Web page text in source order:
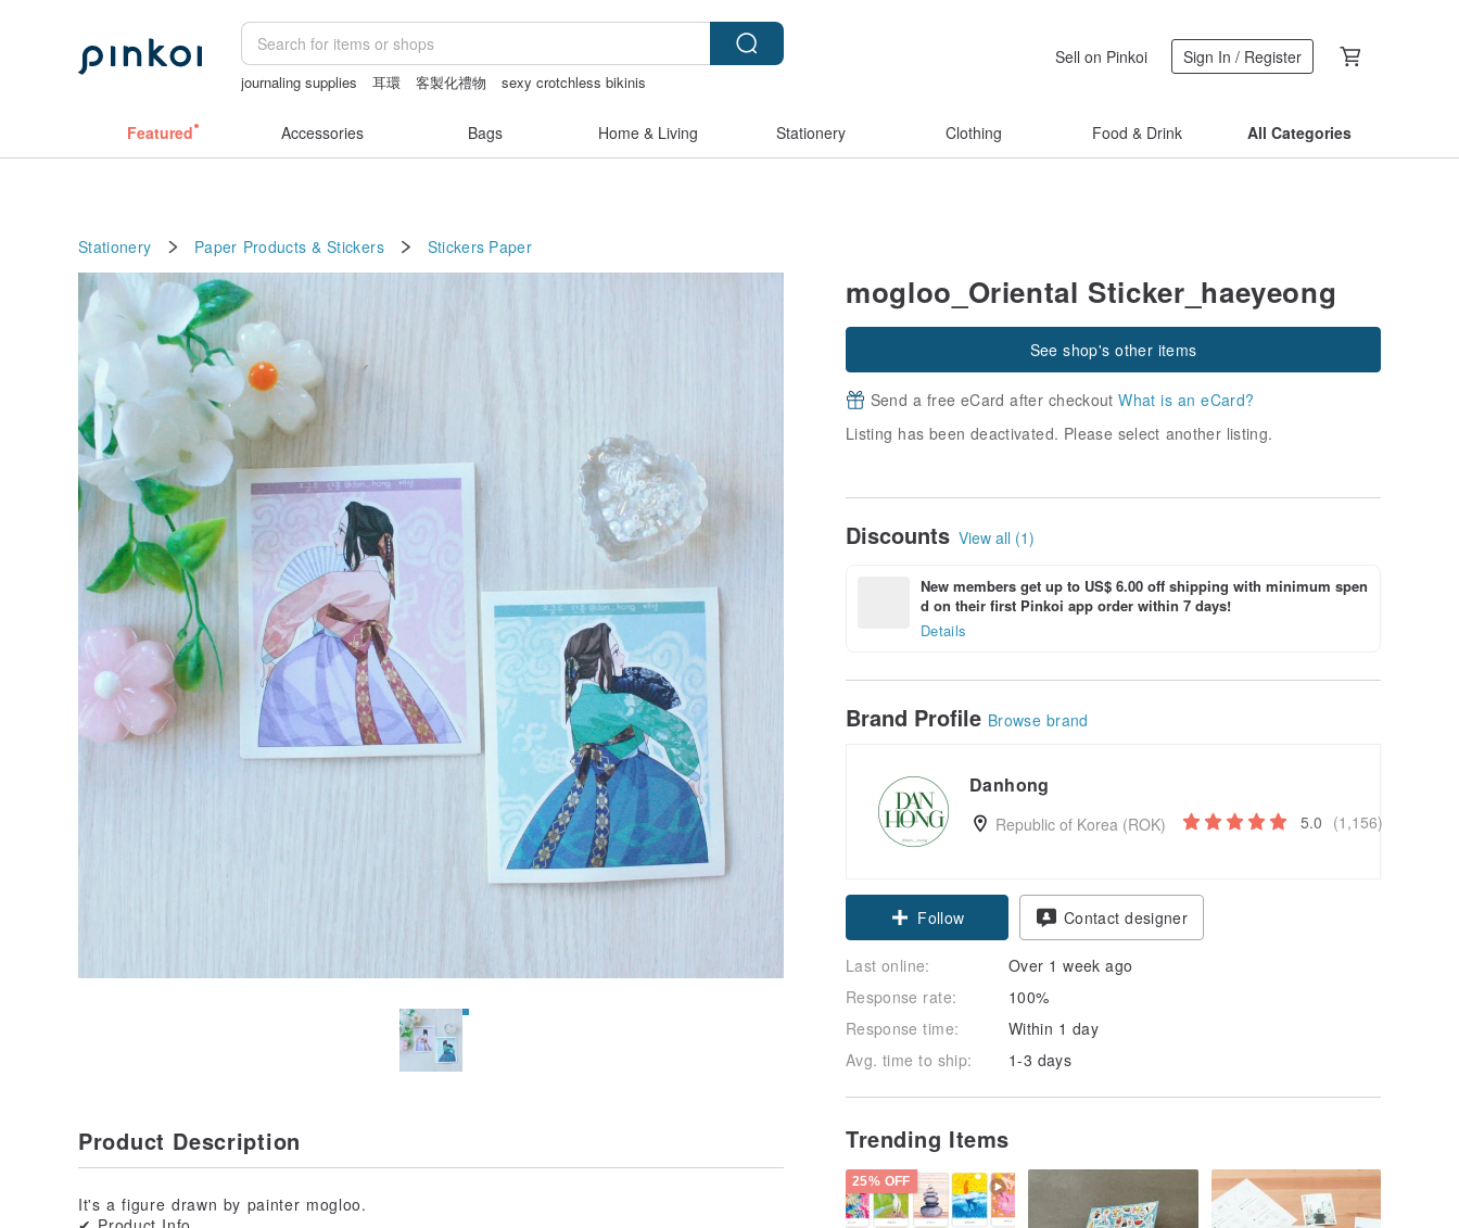
journaling supplies 耳環 客製化禮物
sexy crotchless bikinis
Sell on Pinkoi Sign In / Register
Featured Accessories Bags Home & Living Stationery Clothing Food & Drink All Categories
Stationery Paper Products & Stickers Stickers Paper
mogloo_Oriental Sticker_haeyeong
See shop's other items
Send a free eCard after checkoutWhat is an eCard?
Listing has been deactivated. Please select another listing.
Discounts View all (1)
New members get up to US$ 6.00 off shipping with minimum spen
d on their first Pinkoi app order within 7 days!
Details
Brand Profile Browse brand
Danhong
Republic of Korea (ROK) 5.0 (1,156)
Follow Contact designer
Last online:
Over 1 week ago
Response rate:
100%
Response time:
Within 1 day
Avg. time to ship:
1-3 days
Trending Items
25% OFF
Product Description
It's a figure drawn by painter mogloo.